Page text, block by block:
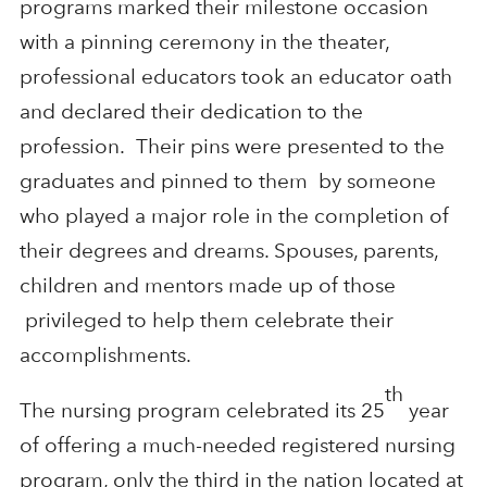
programs marked their milestone occasion
with a pinning ceremony in the theater,
professional educators took an educator oath
and declared their dedication to the
profession. Their pins were presented to the
graduates and pinned to them by someone
who played a major role in the completion of
their degrees and dreams. Spouses, parents,
children and mentors made up of those
privileged to help them celebrate their
accomplishments.
The nursing program celebrated its 25
th
year
of offering a much-needed registered nursing
program, only the third in the nation located at